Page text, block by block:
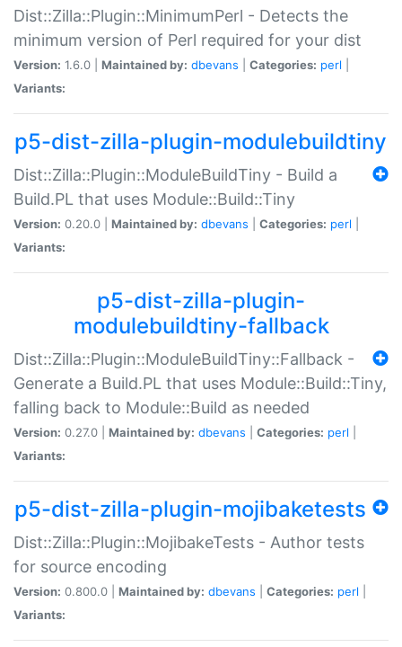
Dist::Zilla::Plugin::MinimumPerl - Detects the
minimum version of Perl required for your dist
Version: 1.6.0 | Maintained by: dbevans Categories: perl
Variants:
p5-dist-zilla-plugin-modulebuildtiny
Dist::Zilla::Plugin::ModuleBuildTiny - Build a
Build.PL that uses Module::Build::Tiny
Version: 0.20.0 | Maintained by: dbevans Categories: perl
Variants:
p5-dist-zilla-plugin-
modulebuildtiny-fallback
Dist::Zilla::Plugin::ModuleBuildTiny::Fallback -
Generate a Build.PL that uses Module::Build::Tiny,
falling back to Module::Build as needed
Version: 0.27.0 | Maintained by: dbevans Categories: perl
Variants:
p5-dist-zilla-plugin-mojibaketests
Dist::Zilla::Plugin::MojibakeTests - Author tests
for source encoding
Version: 0.800.0 | Maintained by: dbevans Categories: perl
Variants: